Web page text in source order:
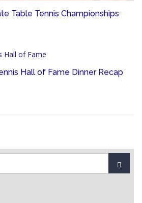
Table Tennis Championships
Hall of Fame Dinner Recap